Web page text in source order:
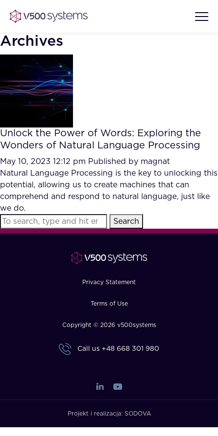
Vision & Values
Our Team
What we Offer
Our Partners
AI Show Highlights
AI Document Comprehension
Accurate Complex Document
Reviews (AI)
Case studies
Industries
FAQ
Archives
Unlock the Power of Words: Exploring the
Wonders of Natural Language Processing
May 10, 2023 12:12 pm Published by magnat
Natural Language Processing is the key to unlocking this
potential, allowing us to create machines that can
comprehend and respond to natural language, just like
we do.
Search
Privacy Statement
Terms of Use
Copyright © 2026 v500systems
Call us +48 668 301 980
Projekt i realizacja: SODOVA